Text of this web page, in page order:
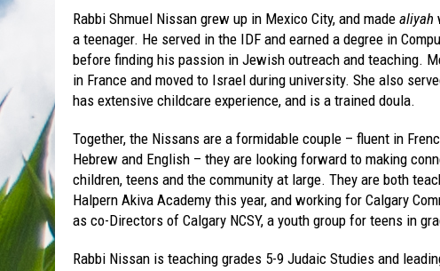
Rabbi Shmuel Nissan grew up in Mexico City, and made aliyah
a teenager. He served in the IDF and earned a degree in
before finding his passion in Jewish outreach and teaching.
in France and moved to Israel during university. She also
has extensive childcare experience, and is a trained doula.
Together, the Nissans are a formidable couple – fluent in
Hebrew and English – they are looking forward to making
children, teens and the community at large. They are both
Halpern Akiva Academy this year, and working for Calgary
as co-Directors of Calgary NCSY, a youth group for teens in
Rabbi Nissan is teaching grades 5-9 Judaic Studies and